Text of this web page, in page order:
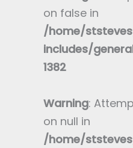
e
T
e
x
*
p
h
T
e
t
*
on false in
/home/
includes/
1382
Warning:
on null in
/home/